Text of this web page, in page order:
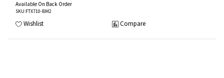
Available On Back Order
SKU:FTX710-BM2
Wishlist Compare